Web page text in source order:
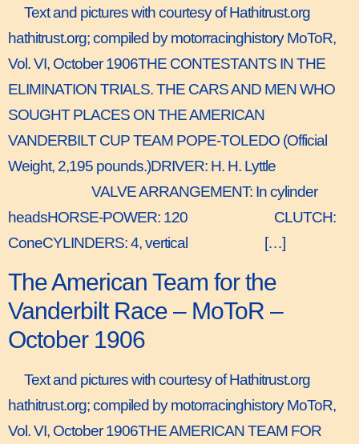
Text and pictures with courtesy of Hathitrust.org
hathitrust.org; compiled by motorracinghistory MoToR,
Vol. VI, October 1906THE CONTESTANTS IN THE
ELIMINATION TRIALS. THE CARS AND MEN WHO
SOUGHT PLACES ON THE AMERICAN
VANDERBILT CUP TEAM POPE-TOLEDO (Official
Weight, 2,195 pounds.)DRIVER: H. H. Lyttle
VALVE ARRANGEMENT: In cylinder
headsHORSE-POWER: 120 CLUTCH:
ConeCYLINDERS: 4, vertical […]
The American Team for the
Vanderbilt Race – MoToR –
October 1906
Text and pictures with courtesy of Hathitrust.org
hathitrust.org; compiled by motorracinghistory MoToR,
Vol. VI, October 1906THE AMERICAN TEAM FOR